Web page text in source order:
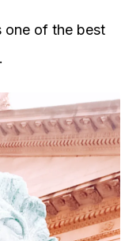
one of the best